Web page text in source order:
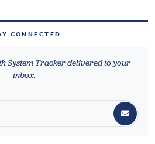
CONNECTED
System Tracker delivered to your
inbox.